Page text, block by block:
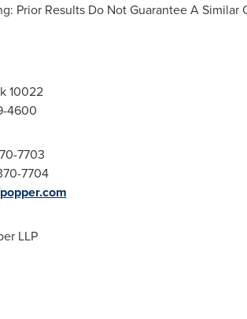
Prior Results Do Not Guarantee A Similar
10022
4600
7703
7704
LLP